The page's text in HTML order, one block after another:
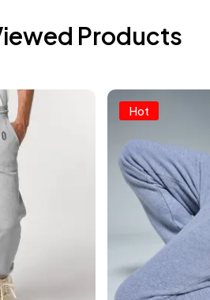
Products
Hot